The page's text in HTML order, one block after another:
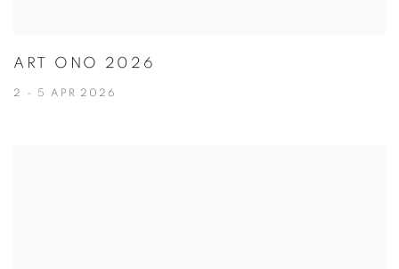
ART ONO 2026
2 - 5 APR 2026